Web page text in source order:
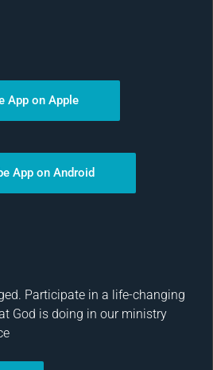
App on Apple
App on Android
Participate in a life-changing
God is doing in our ministry